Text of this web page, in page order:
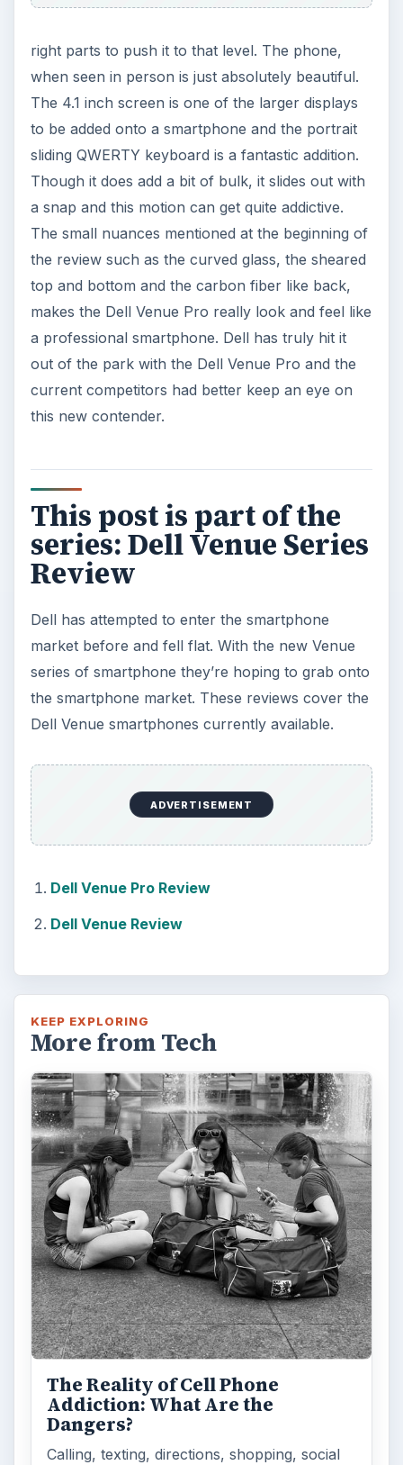
right parts to push it to that level. The phone,
when seen in person is just absolutely beautiful.
The 4.1 inch screen is one of the larger displays
to be added onto a smartphone and the portrait
sliding QWERTY keyboard is a fantastic addition.
Though it does add a bit of bulk, it slides out with
a snap and this motion can get quite addictive.
The small nuances mentioned at the beginning of
the review such as the curved glass, the sheared
top and bottom and the carbon fiber like back,
makes the Dell Venue Pro really look and feel like
a professional smartphone. Dell has truly hit it
out of the park with the Dell Venue Pro and the
current competitors had better keep an eye on
this new contender.
This post is part of the
series: Dell Venue Series
Review
Dell has attempted to enter the smartphone
market before and fell flat. With the new Venue
series of smartphone they’re hoping to grab onto
the smartphone market. These reviews cover the
Dell Venue smartphones currently available.
ADVERTISEMENT
Dell Venue Pro Review
Dell Venue Review
KEEP EXPLORING
More from Tech
The Reality of Cell Phone
Addiction: What Are the
Dangers?
Calling, texting, directions, shopping, social